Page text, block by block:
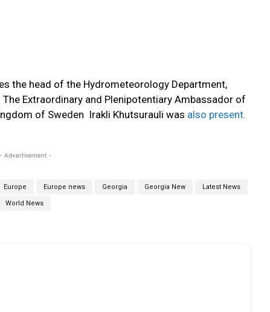
the head of the Hydrometeorology Department,
Extraordinary and Plenipotentiary Ambassador of
of Sweden Irakli Khutsurauli was also present.
- Advertisement -
Europe Europe news Georgia Georgia New Latest News
World News